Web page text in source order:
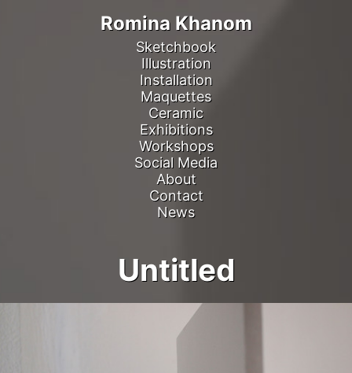
Romina Khanom
Sketchbook
Illustration
Installation
Maquettes
Ceramic
Exhibitions
Workshops
Social Media
About
Contact
News
Untitled